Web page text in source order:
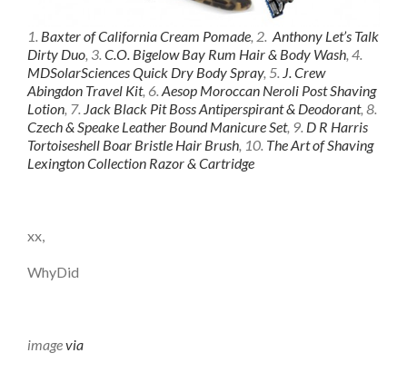
1. Baxter of California Cream Pomade , 2. Anthony Let’s Talk
Dirty Duo , 3. C.O. Bigelow Bay Rum Hair & Body Wash , 4.
MDSolarSciences Quick Dry Body Spray, 5. J. Crew
Abingdon Travel Kit, 6. Aesop Moroccan Neroli Post Shaving
Lotion , 7. Jack Black Pit Boss Antiperspirant & Deodorant, 8.
Czech & Speake Leather Bound Manicure Set, 9. D R Harris
Tortoiseshell Boar Bristle Hair Brush , 10. The Art of Shaving
Lexington Collection Razor & Cartridge
xx,
WhyDid
imagevia